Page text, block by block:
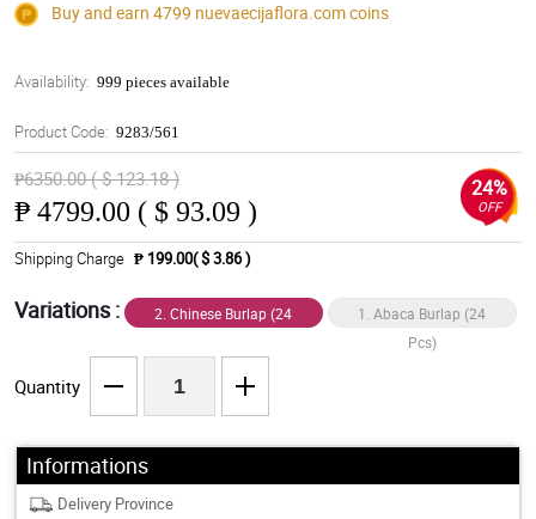
Buy and earn 4799 nuevaecijaflora.comcoins
Availability: 999 pieces available
Product Code: 9283/561
₱6350.00 ( $ 123.18 )
₱ 4799.00 ( $ 93.09 )
24%
OFF
Shipping Charge ₱ 199.00( $ 3.86 )
Variations :
2. Chinese Burlap (24
1. Abaca Burlap (24
Pcs)
Quantity
Informations
Delivery Province